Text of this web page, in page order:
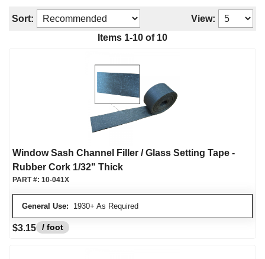
Sort:
View:
Items 1-10 of 10
Window Sash Channel Filler / Glass Setting Tape -
Rubber Cork 1/32" Thick
General Use: 1930+ As Required
PART #: 10-041X
$3.15 / foot